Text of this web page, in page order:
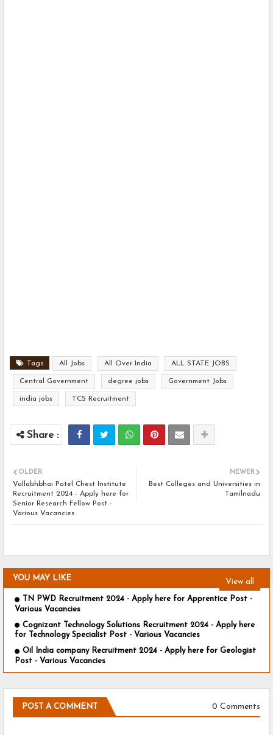
Tags All Jobs All Over India ALL STATE JOBS
Central Government degree jobs Government Jobs
india jobs TCS Recruitment
NEWER
Best Colleges and Universities in
Tamilnadu
OLDER
Vallabhbhai Patel Chest Institute
Recruitment 2024 - Apply here for
Senior Research Fellow Post -
Various Vacancies
YOU MAY LIKE View all
TN PWD Recruitment 2024 - Apply here for Apprentice Post -
Various Vacancies
Cognizant Technology Solutions Recruitment 2024 - Apply here
for Technology Specialist Post - Various Vacancies
Oil India company Recruitment 2024 - Apply here for Geologist
Post - Various Vacancies
POST A COMMENT 0 Comments